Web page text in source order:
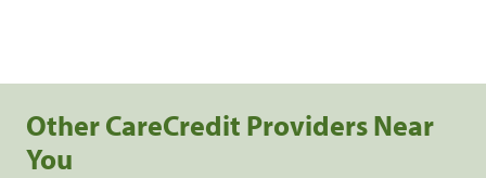
Other CareCredit Providers Near
You